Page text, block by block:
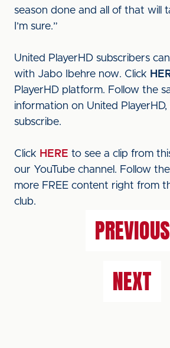
season done and all of that will
I’m sure.”
United PlayerHD subscribers
with Jabo Ibehre now. Click
PlayerHD platform. Follow the
information on United
subscribe.
Click HERE to see a clip from
our YouTube channel. Follow
more FREE content right from
club.
PREVIOUS
NEXT